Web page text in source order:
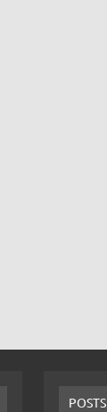
POSTS